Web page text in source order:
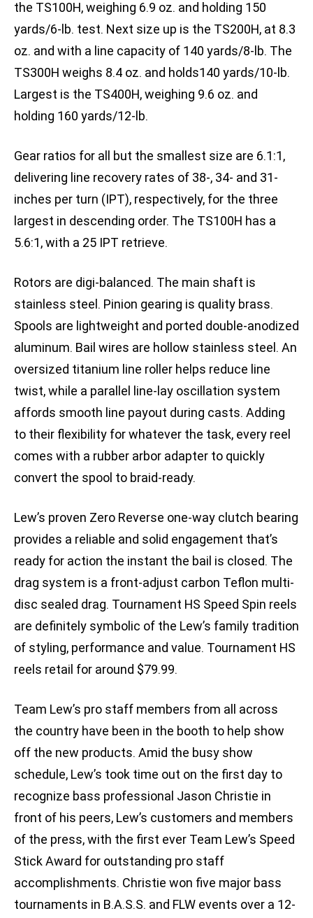
the TS100H, weighing 6.9 oz. and holding 150
yards/6-lb. test. Next size up is the TS200H, at 8.3
oz. and with a line capacity of 140 yards/8-lb. The
TS300H weighs 8.4 oz. and holds140 yards/10-lb.
Largest is the TS400H, weighing 9.6 oz. and
holding 160 yards/12-lb.
Gear ratios for all but the smallest size are 6.1:1,
delivering line recovery rates of 38-, 34- and 31-
inches per turn (IPT), respectively, for the three
largest in descending order. The TS100H has a
5.6:1, with a 25 IPT retrieve.
Rotors are digi-balanced. The main shaft is
stainless steel. Pinion gearing is quality brass.
Spools are lightweight and ported double-anodized
aluminum. Bail wires are hollow stainless steel. An
oversized titanium line roller helps reduce line
twist, while a parallel line-lay oscillation system
affords smooth line payout during casts. Adding
to their flexibility for whatever the task, every reel
comes with a rubber arbor adapter to quickly
convert the spool to braid-ready.
Lew’s proven Zero Reverse one-way clutch bearing
provides a reliable and solid engagement that’s
ready for action the instant the bail is closed. The
drag system is a front-adjust carbon Teflon multi-
disc sealed drag. Tournament HS Speed Spin reels
are definitely symbolic of the Lew’s family tradition
of styling, performance and value. Tournament HS
reels retail for around $79.99.
Team Lew’s pro staff members from all across
the country have been in the booth to help show
off the new products. Amid the busy show
schedule, Lew’s took time out on the first day to
recognize bass professional Jason Christie in
front of his peers, Lew’s customers and members
of the press, with the first ever Team Lew’s Speed
Stick Award for outstanding pro staff
accomplishments. Christie won five major bass
tournaments in B.A.S.S. and FLW events over a 12-